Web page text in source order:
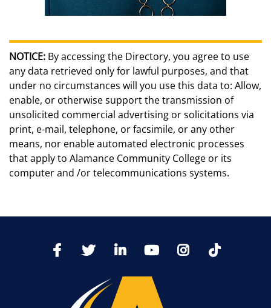
NOTICE: By accessing the Directory, you agree to use
any data retrieved only for lawful purposes, and that
under no circumstances will you use this data to: Allow,
enable, or otherwise support the transmission of
unsolicited commercial advertising or solicitations via
print, e-mail, telephone, or facsimile, or any other
means, nor enable automated electronic processes
that apply to Alamance Community College or its
computer and /or telecommunications systems.
FacebookTwitter LinkedIn YoutTubeInstagram